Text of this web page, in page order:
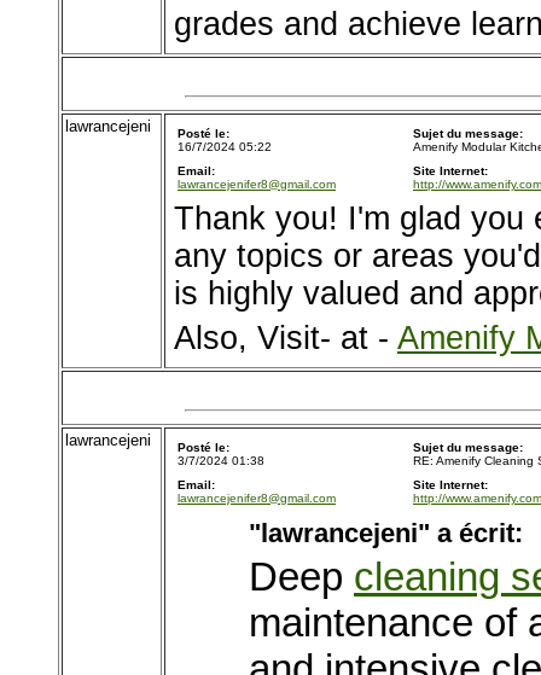
grades and achieve
lawrancejeni
Posté le:
16/7/2024 05:22
Sujet du message:
Amenify Modular
Email:
lawrancejenifer8@gmail.com
Site Internet:
http://
Thank you! I'm glad you
any topics or areas
is highly valued and
Also, Visit- at - Amenify
lawrancejeni
Posté le:
3/7/2024 01:38
Sujet du message:
RE: Amenify Cleaning
Email:
lawrancejenifer8@gmail.com
Site Internet:
http://
"lawrancejeni" a écrit:
Deep cleaning
maintenance of